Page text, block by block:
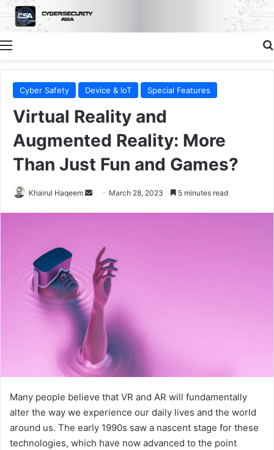
Menu
Cyber Safety Device & IoT Special Features
Virtual Reality and
Augmented Reality: More
Than Just Fun and Games?
Khairul Haqeem
Send March 28, 2023 5 minutes read
Many people believe that VR and AR will fundamentally
alter the way we experience our daily lives and the world
around us. The early 1990s saw a nascent stage for these
technologies, which have now advanced to the point